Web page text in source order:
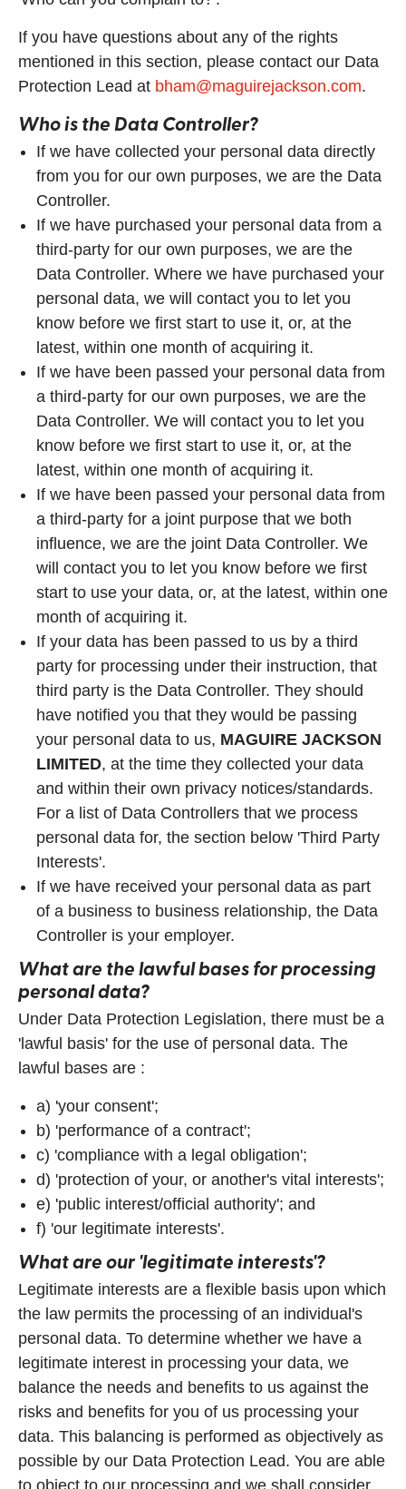
If you have questions about any of the rights
mentioned in this section, please contact our Data
Protection Lead at bham@maguirejackson.com.
Who is the Data Controller?
If we have collected your personal data directly
from you for our own purposes, we are the Data
Controller.
If we have purchased your personal data from a
third-party for our own purposes, we are the
Data Controller. Where we have purchased your
personal data, we will contact you to let you
know before we first start to use it, or, at the
latest, within one month of acquiring it.
If we have been passed your personal data from
a third-party for our own purposes, we are the
Data Controller. We will contact you to let you
know before we first start to use it, or, at the
latest, within one month of acquiring it.
If we have been passed your personal data from
a third-party for a joint purpose that we both
influence, we are the joint Data Controller. We
will contact you to let you know before we first
start to use your data, or, at the latest, within one
month of acquiring it.
If your data has been passed to us by a third
party for processing under their instruction, that
third party is the Data Controller. They should
have notified you that they would be passing
your personal data to us, MAGUIRE JACKSON
LIMITED, at the time they collected your data
and within their own privacy notices/standards.
For a list of Data Controllers that we process
personal data for, the section below 'Third Party
Interests'.
If we have received your personal data as part
of a business to business relationship, the Data
Controller is your employer.
What are the lawful bases for processing
personal data?
Under Data Protection Legislation, there must be a
'lawful basis' for the use of personal data. The
lawful bases are :
a) 'your consent';
b) 'performance of a contract';
c) 'compliance with a legal obligation';
d) 'protection of your, or another's vital interests';
e) 'public interest/official authority'; and
f) 'our legitimate interests'.
What are our 'legitimate interests'?
Legitimate interests are a flexible basis upon which
the law permits the processing of an individual's
personal data. To determine whether we have a
legitimate interest in processing your data, we
balance the needs and benefits to us against the
risks and benefits for you of us processing your
data. This balancing is performed as objectively as
possible by our Data Protection Lead. You are able
to object to our processing and we shall consider